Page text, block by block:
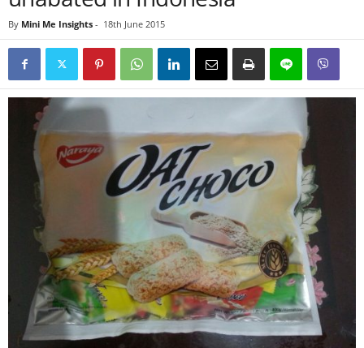
By Mini Me Insights - 18th June 2015